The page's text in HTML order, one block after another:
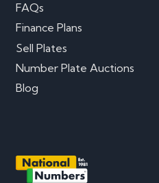
FAQs
Finance Plans
Sell Plates
Number Plate Auctions
Blog